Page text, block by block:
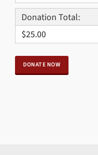
Donation Total:
$25.00